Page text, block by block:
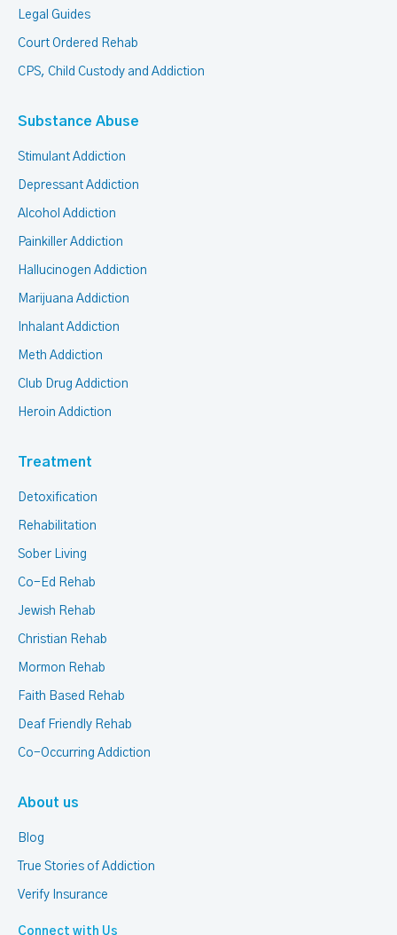
Legal Guides
Court Ordered Rehab
CPS, Child Custody and Addiction
Substance Abuse
Stimulant Addiction
Depressant Addiction
Alcohol Addiction
Painkiller Addiction
Hallucinogen Addiction
Marijuana Addiction
Inhalant Addiction
Meth Addiction
Club Drug Addiction
Heroin Addiction
Treatment
Detoxification
Rehabilitation
Sober Living
Co-Ed Rehab
Jewish Rehab
Christian Rehab
Mormon Rehab
Faith Based Rehab
Deaf Friendly Rehab
Co-Occurring Addiction
About us
Blog
True Stories of Addiction
Verify Insurance
Connect with Us